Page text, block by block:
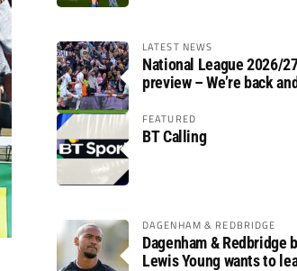
LATEST NEWS
National League 2026/
preview – We’re back
FEATURED
BT Calling
DAGENHAM & REDBRIDGE
Dagenham & Redbridge
Lewis Young wants to